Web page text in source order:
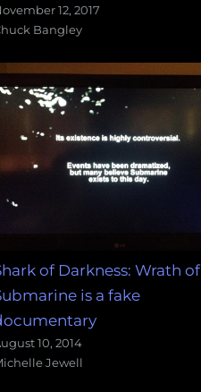
12, 2017
Bangley
of Darkness: Wrath of
is a fake
10, 2014
Jewell